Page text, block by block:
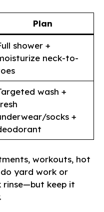
Plan
shower +
neck-to-
wash +
socks +
workouts, hot
yard work or
rinse—but keep it